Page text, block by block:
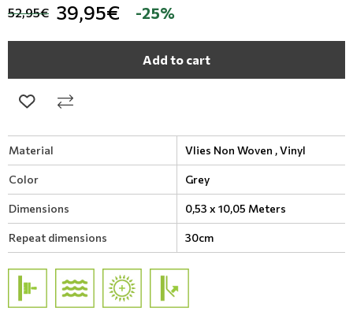
52,95€ 39,95€ -25%
Add to cart
Material Vlies Non Woven ,Vinyl
Color Grey
Dimensions 0,53 x 10,05 Meters
Repeat dimensions 30cm